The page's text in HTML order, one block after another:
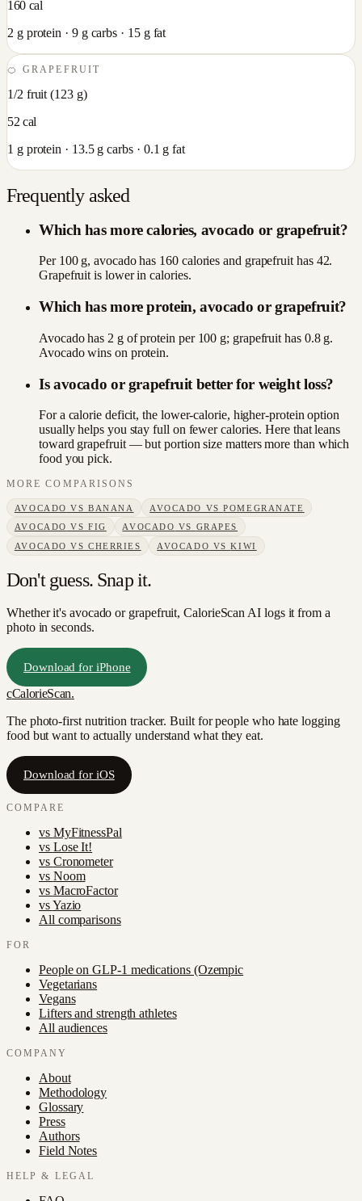
160 cal
2 g protein · 9g carbs · 15g fat
🍊GRAPEFRUIT
1/2 fruit (123g)
52 cal
1 g protein · 13.5g carbs · 0.1 g fat
Frequently asked
Which has more calories, avocado or grapefruit?
Per 100 g, avocado has 160 calories and grapefruit has 42.
Grapefruit is lower in calories.
Which has more protein, avocado or grapefruit?
Avocado has 2 g of protein per 100 g; grapefruit has 0.8 g.
Avocado wins on protein.
Is avocado or grapefruit better for weight loss?
For a calorie deficit, the lower-calorie, higher-protein option
usually helps you stay full on fewer calories. Here that leans
toward grapefruit — but portion size matters more than which
food you pick.
MORE COMPARISONS
AVOCADO VSBANANA AVOCADO VSPOMEGRANATE
AVOCADO VSFIG AVOCADO VS GRAPES
AVOCADO VSCHERRIES AVOCADO VSKIWI
Don't guess. Snap it.
Whether it's avocado or grapefruit, CalorieScan AI logs it from a
photo in seconds.
Download for iPhone
cCalorieScan.
The photo-first nutrition tracker. Built for people who hate logging
food but want to actually understand what they eat.
Download for iOS
COMPARE
vs MyFitnessPal
vs Lose It!
vs Cronometer
vs Noom
vs MacroFactor
vsYazio
All comparisons
FOR
People on GLP-1 medications (Ozempic
Vegetarians
Vegans
Lifters and strength athletes
All audiences
COMPANY
About
Methodology
Glossary
Press
Authors
Field Notes
HELP & LEGAL